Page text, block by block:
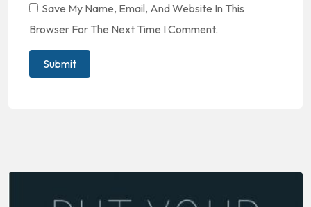
Save My Name, Email, And Website In This
Browser For The Next Time I Comment.